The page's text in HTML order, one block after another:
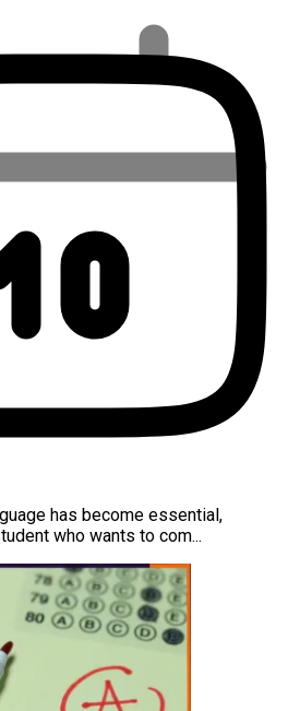
has become essential,
who wants to com...